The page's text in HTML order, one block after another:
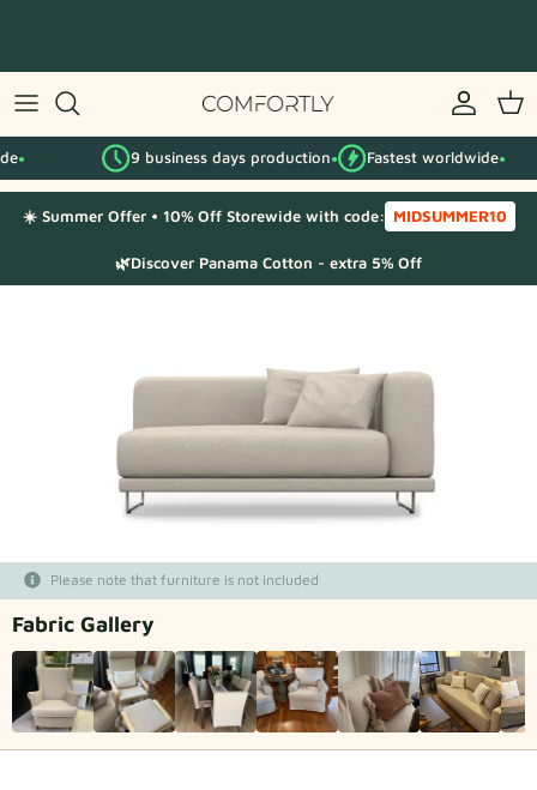
content
By IKEA series
By category
Fabric Samples
Fabric samples
Get your sample
9 business days production● Fastest worldwide●
☀️ Summer Offer • 10% Off Storewide with code: MIDSUMMER10
🌿Discover Panama Cotton - extra 5% Off
Please note that furniture is not included
Fabric Gallery